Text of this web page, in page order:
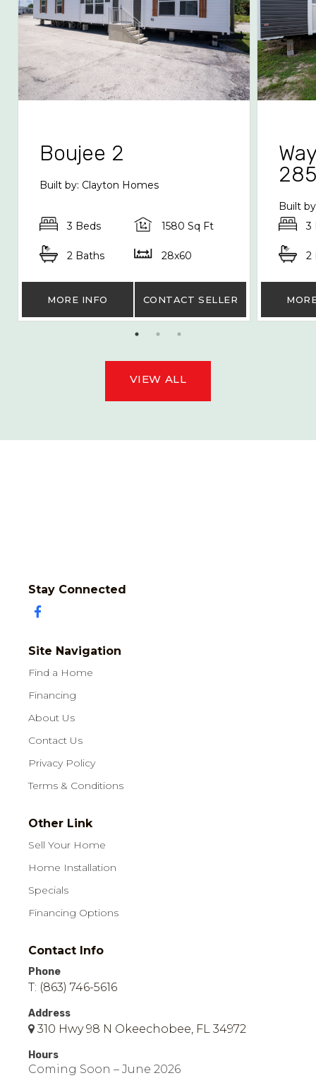
Boujee 2
Built by: Clayton Homes
3 Beds 1580 Sq Ft
2 Baths 28x60
MORE INFO CONTACT SELLER
Built
3
2
VIEW ALL
Stay Connected
Site Navigation
Find a Home
Financing
About Us
Contact Us
Privacy Policy
Terms & Conditions
Other Link
Sell Your Home
Home Installation
Specials
Financing Options
Contact Info
Phone
T: (863) 746-5616
Address
310 Hwy 98 N Okeechobee, FL 34972
Hours
Coming Soon – June 2026